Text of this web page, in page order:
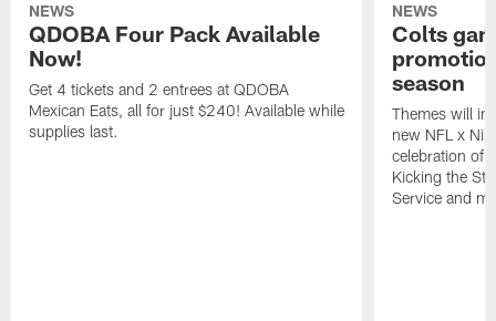
NEWS
QDOBA Four Pack Available
Now!
Get 4 tickets and 2 entrees at QDOBA
Mexican Eats, all for just $240! Available while
supplies last.
NEWS
Colts
season
Themes will
new NFL x
celebration of
Kicking the
Service and